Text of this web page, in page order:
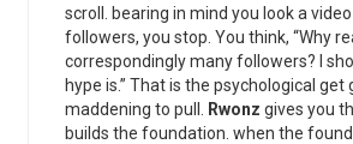
scroll. bearing in mind you look a
followers, you stop. You think, “Why
correspondingly many followers? I
hype is.” That is the psychological get
maddening to pull.
Rwonz gives you
builds the foundation. when the